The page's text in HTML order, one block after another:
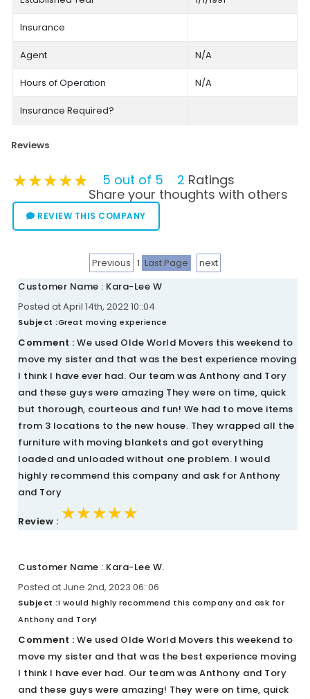
Insurance
Agent N/A
Hours of Operation N/A
Insurance Required?
Reviews
★★★★★
★★★★★
★★★★★ 5 out of 5 2 Ratings
Share your thoughts with others
REVIEW THIS COMPANY
Previous 1 Last Page
next
Customer Name : Kara-Lee W
Posted at April 14th, 2022 10::04
Subject :Great moving experience
Comment : We used Olde World Movers this weekend to
move my sister and that was the best experience moving
I think I have ever had. Our team was Anthony and Tory
and these guys were amazing They were on time, quick
but thorough, courteous and fun! We had to move items
from 3 locations to the new house. They wrapped all the
furniture with moving blankets and got everything
loaded and unloaded without one problem. I would
highly recommend this company and ask for Anthony
and Tory
Review : ★★★★★
★★★★★
★★★★★
Customer Name : Kara-Lee W.
Posted at June 2nd, 2023 06::06
Subject :I would highly recommend this company and ask for
Anthony and Tory!
Comment : We used Olde World Movers this weekend to
move my sister and that was the best experience moving
I think I have ever had. Our team was Anthony and Tory
and these guys were amazing! They were on time, quick